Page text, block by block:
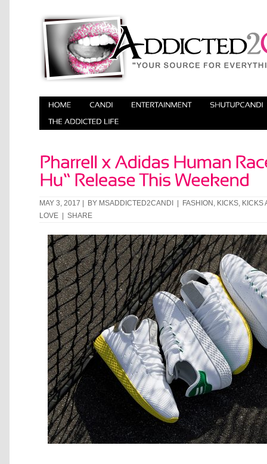
MAY 3, 2017 | BY MSADDICTED2CANDI FASHION , KICKS, KICKS
LOVE
SHARE